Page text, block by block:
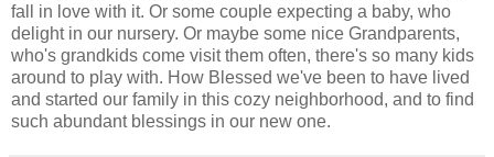
fall in love with it. Or some couple expecting a baby, who
delight in our nursery. Or maybe some nice Grandparents,
who's grandkids come visit them often, there's so many kids
around to play with. How Blessed we've been to have lived
and started our family in this cozy neighborhood, and to find
such abundant blessings in our new one.